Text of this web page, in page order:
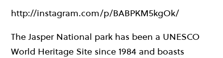
http://instagram.com/p/BABPKM5kgOk/
The Jasper National park has been a UNESCO
World Heritage Site since 1984 and boasts